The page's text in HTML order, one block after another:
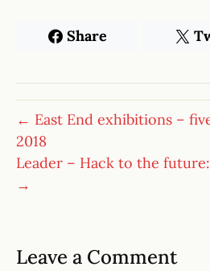
Share
← East End exhibitions –
2018
Leader – Hack to the
→
Leave a Comment